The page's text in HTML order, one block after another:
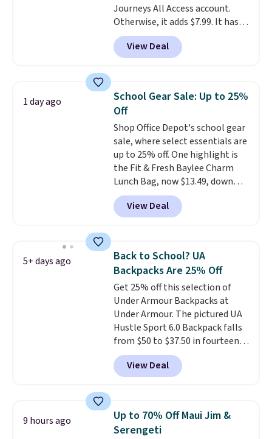
Personalized Hatteras
Pickleball Tote which falls from
$135 to $54. With free shipping
these are all the best prices
Journeys All Access account.
Otherwise, it adds $7.99. It has
various perforation holes that
mimic the classic clog look and
allow for Jibbitz customization,
personality.
View Deal
1 day ago
School Gear Sale: Up to 25%
Off
Shop Office Depot's school gear
sale, where select essentials are
up to 25% off. One highlight is
the Fit & Fresh Baylee Charm
Lunch Bag, now $13.49, down
from $17.99. We found it and
comparable insulated lunch
bags selling for $22 or more at
features a silicone front pocket
for small snacks, a dedicated
bottle pocket, and a wide zip
opening that makes packing
lunches and wiping it clean
much easier. It also includes six
interchangeable charms,
letting kids (or adults)
personalize it with their own
style. Pair it with a water bottle,
items off your back-to-school
list. Shipping is free on orders of
$35 or more, or you can choose
View Deal
5+ days ago
Back to School? UA
Backpacks Are 25% Off
Get 25% off this selection of
Under Armour Backpacks at
Under Armour. The pictured UA
Hustle Sport 6.0 Backpack falls
from $50 to $37.50 in fourteen
colors. It's water-resistant and
features a lined, interior laptop
sleeve.That's what really
backpacks from others is their
longevity and tough materials.
I have a UA backpack that I've
View Deal
9 hours ago
Up to 70% Off Maui Jim &
Serengeti